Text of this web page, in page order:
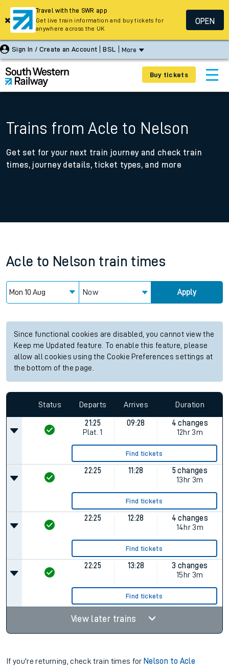
Sign In / Create an Account BSL More
Buy tickets
Trains from Acle to Nelson
Get set for your next train journey and check train
times, journey details, ticket types, and more
Acle to Nelson train times
Now Apply
Since functional cookies are disabled, you cannot view the
Keep me Updated feature. To enable this feature, please
allow all cookies using the Cookie Preferences settings at
the bottom of the page.
Status Departs Arrives Duration
21:25
Plat. 1
09:28
4 changes
12hr 3m
Find tickets
22:25 11:28
5 changes
13hr 3m
Find tickets
22:25 12:28
4 changes
14hr 3m
Find tickets
22:25 13:28
3 changes
15hr 3m
Find tickets
View later trains
If you're returning, check train times for Nelson to Acle
Travel with the SWR app
Get live train information and buy tickets for
anywhere across the UK
OPEN